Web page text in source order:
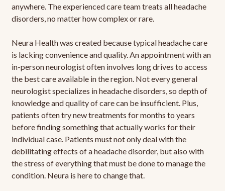
anywhere. The experienced care team treats all headache
disorders, no matter how complex or rare.
Neura Health was created because typical headache care
is lacking convenience and quality. An appointment with an
in-person neurologist often involves long drives to access
the best care available in the region. Not every general
neurologist specializes in headache disorders, so depth of
knowledge and quality of care can be insufficient. Plus,
patients often try new treatments for months to years
before finding something that actually works for their
individual case. Patients must not only deal with the
debilitating effects of a headache disorder, but also with
the stress of everything that must be done to manage the
condition. Neura is here to change that.